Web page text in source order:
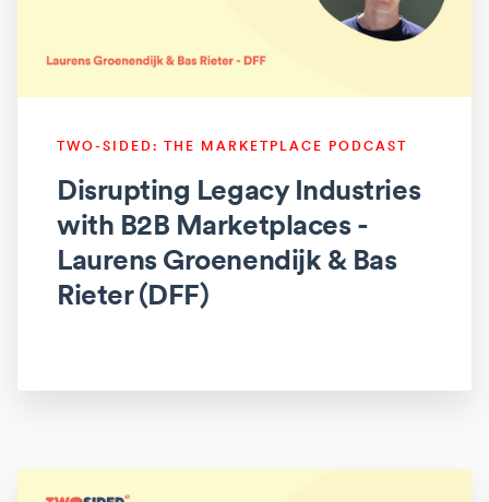
TWO-SIDED: THE MARKETPLACE PODCAST
Disrupting Legacy Industries
with B2B Marketplaces -
Laurens Groenendijk & Bas
Rieter (DFF)